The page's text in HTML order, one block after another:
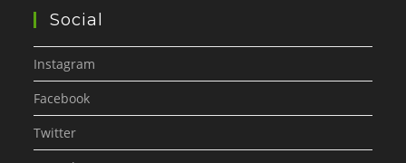
Social
Instagram
Facebook
Twitter